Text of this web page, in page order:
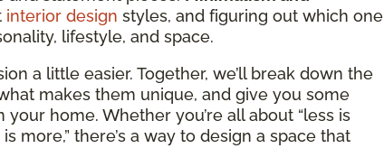
interior design styles, and figuring out which one
lifestyle, and space.
a little easier. Together, we’ll break down the
makes them unique, and give you some
home. Whether you’re all about “less is
more,” there’s a way to design a space that